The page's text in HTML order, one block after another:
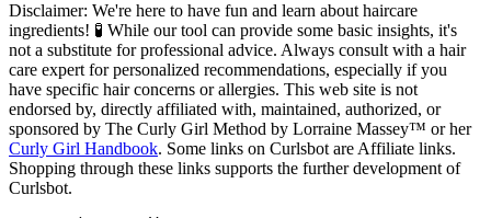
Disclaimer: We're here to have fun and learn about haircare
ingredients! 🧪 While our tool can provide some basic insights, it's
not a substitute for professional advice. Always consult with a hair
care expert for personalized recommendations, especially if you
have specific hair concerns or allergies. This web site is not
endorsed by, directly affiliated with, maintained, authorized, or
sponsored by The Curly Girl Method by Lorraine Massey™️ or her
Curly Girl Handbook. Some links on Curlsbot are Affiliate links.
Shopping through these links supports the further development of
Curlsbot.